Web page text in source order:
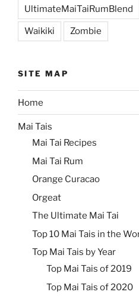
UltimateMaiTaiRumBlend
Waikiki Zombie
SITE MAP
Home
Mai Tais
Mai Tai Recipes
Mai Tai Rum
Orange Curacao
Orgeat
The Ultimate Mai Tai
Top 10 Mai Tais in the
Top Mai Tais by Year
Top Mai Tais of 2019
Top Mai Tais of 2020